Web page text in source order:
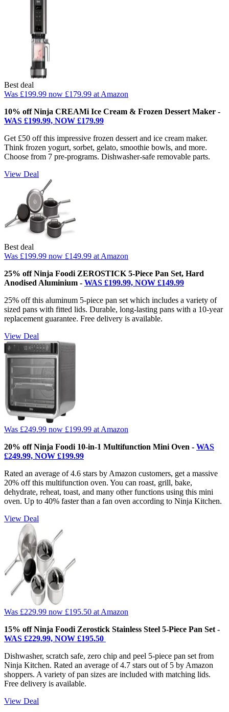
Best deal
Was £199.99 now £179.99 at Amazon
10% off Ninja CREAMi Ice Cream & Frozen Dessert Maker -
WAS £199.99, NOW £179.99
Get £50 off this impressive frozen dessert and ice cream maker.
Think frozen yogurt, sorbet, gelato, smoothie bowls, and more.
Choose from 7 pre-programs. Dishwasher-safe removable parts.
View Deal
Best deal
Was £199.99 now £149.99 at Amazon
25% off Ninja Foodi ZEROSTICK 5-Piece Pan Set, Hard
Anodised Aluminium - WAS £199.99, NOW £149.99
25% off this aluminum 5-piece pan set which includes a variety of
sized pans with fitted lids. Durable, long-lasting pans with a 10-year
replacement guarantee. Free delivery is available.
View Deal
Was £249.99 now £199.99 at Amazon
20% off Ninja Foodi 10-in-1 Multifunction Mini Oven - WAS
£249.99, NOW £199.99
Rated an average of 4.6 stars by Amazon customers, get a massive
20% off this multifunction oven. You can roast, grill, bake,
dehydrate, reheat, toast, and many other functions using this mini
oven. Up to 40% faster than a fan oven according to Ninja Kitchen.
View Deal
Was £229.99 now £195.50 at Amazon
15% off Ninja Foodi Zerostick Stainless Steel 5-Piece Pan Set -
WAS £229.99, NOW £195.50
Dishwasher, scratch safe, zero chip and peel 5-piece pan set from
Ninja Kitchen. Rated an average of 4.7 stars out of 5 by Amazon
shoppers. A variety of pan sizes are included with matching lids.
Free delivery is available.
View Deal